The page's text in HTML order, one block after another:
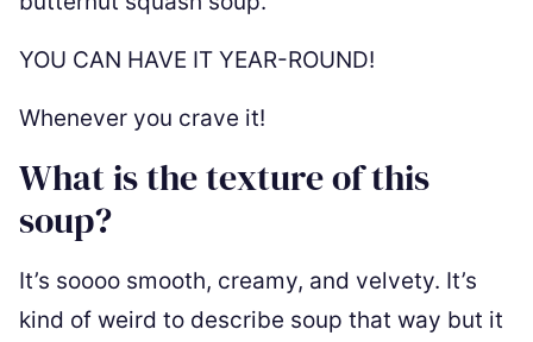
YOU CAN HAVE IT YEAR-ROUND!
Whenever you crave it!
What is the texture of this
soup?
It’s soooo smooth, creamy, and velvety. It’s
kind of weird to describe soup that way but it